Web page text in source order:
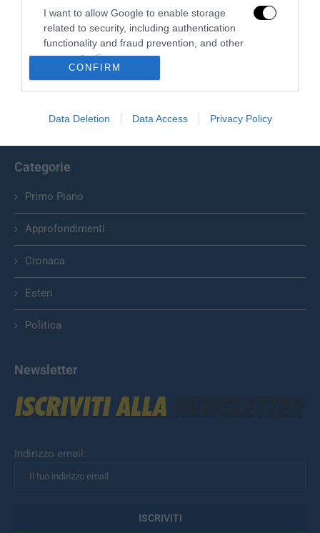
I want to allow Google to enable storage
related to security, including authentication
functionality and fraud prevention, and other
user protection.
CONFIRM
Data Deletion Data Access Privacy Policy
Chi Siamo
Il Primato Nazionale plurisettimanale online indipendente;
info@ilprimatonazionale.it
Categorie
Primo Piano
Approfondimenti
Cronaca
Esteri
Politica
Newsletter
Indirizzo email: